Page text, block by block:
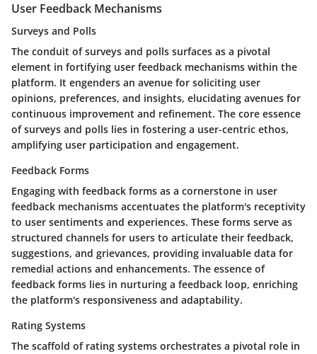
User Feedback Mechanisms
Surveys and Polls
The conduit of surveys and polls surfaces as a pivotal
element in fortifying user feedback mechanisms within the
platform. It engenders an avenue for soliciting user
opinions, preferences, and insights, elucidating avenues for
continuous improvement and refinement. The core essence
of surveys and polls lies in fostering a user-centric ethos,
amplifying user participation and engagement.
Feedback Forms
Engaging with feedback forms as a cornerstone in user
feedback mechanisms accentuates the platform's receptivity
to user sentiments and experiences. These forms serve as
structured channels for users to articulate their feedback,
suggestions, and grievances, providing invaluable data for
remedial actions and enhancements. The essence of
feedback forms lies in nurturing a feedback loop, enriching
the platform's responsiveness and adaptability.
Rating Systems
The scaffold of rating systems orchestrates a pivotal role in